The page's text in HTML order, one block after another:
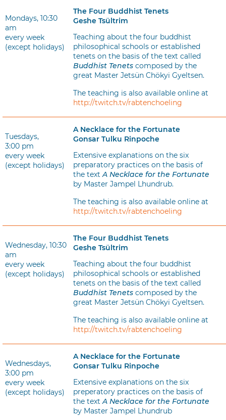
Mondays, 10:30
am
every week
(except holidays)
The Four Buddhist Tenets
Geshe Tsültrim
Teaching about the four buddhist
philosophical schools or established
tenets on the basis of the text called
Buddhist Tenets composed by the
great Master Jetsün Chökyi Gyeltsen.
The teaching is also available online at
http://twitch.tv/rabtenchoeling
Tuesdays,
3:00 pm
every week
(except holidays)
A Necklace for the Fortunate
Gonsar Tulku Rinpoche
Extensive explanations on the six
preparatory practices on the basis of
the textA Necklace for the Fortunate
by Master Jampel Lhundrub.
The teaching is also available online at
http://twitch.tv/rabtenchoeling
Wednesday, 10:30
am
every week
(except holidays)
The Four Buddhist Tenets
Geshe Tsültrim
Teaching about the four buddhist
philosophical schools or established
tenets on the basis of the text called
Buddhist Tenets composed by the
great Master Jetsün Chökyi Gyeltsen.
The teaching is also available online at
http://twitch.tv/rabtenchoeling
Wednesdays,
3:00 pm
every week
(except holidays)
A Necklace for the Fortunate
Gonsar Tulku Rinpoche
Extensive explanations on the six
preperatory practices on the basis of
the text A Necklace for the Fortunate
by Master Jampel Lhundrub